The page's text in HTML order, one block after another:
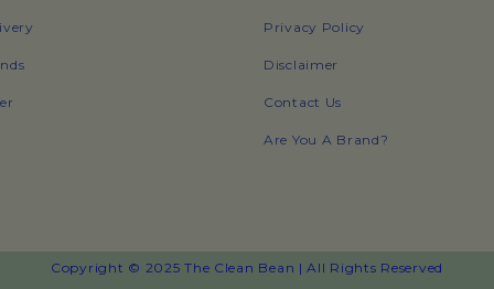
Privacy Policy
Disclaimer
Contact Us
Are You A Brand?
Copyright © 2025 The Clean Bean | All Rights Reserved